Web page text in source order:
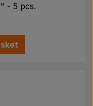
- 5 pcs.